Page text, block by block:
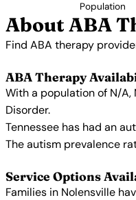
Population
About ABA
Find ABA therapy
ABA Therapy
With a population of N/
Disorder.
Tennessee has had an
The autism prevalence
Service Options
Families in Nolensville